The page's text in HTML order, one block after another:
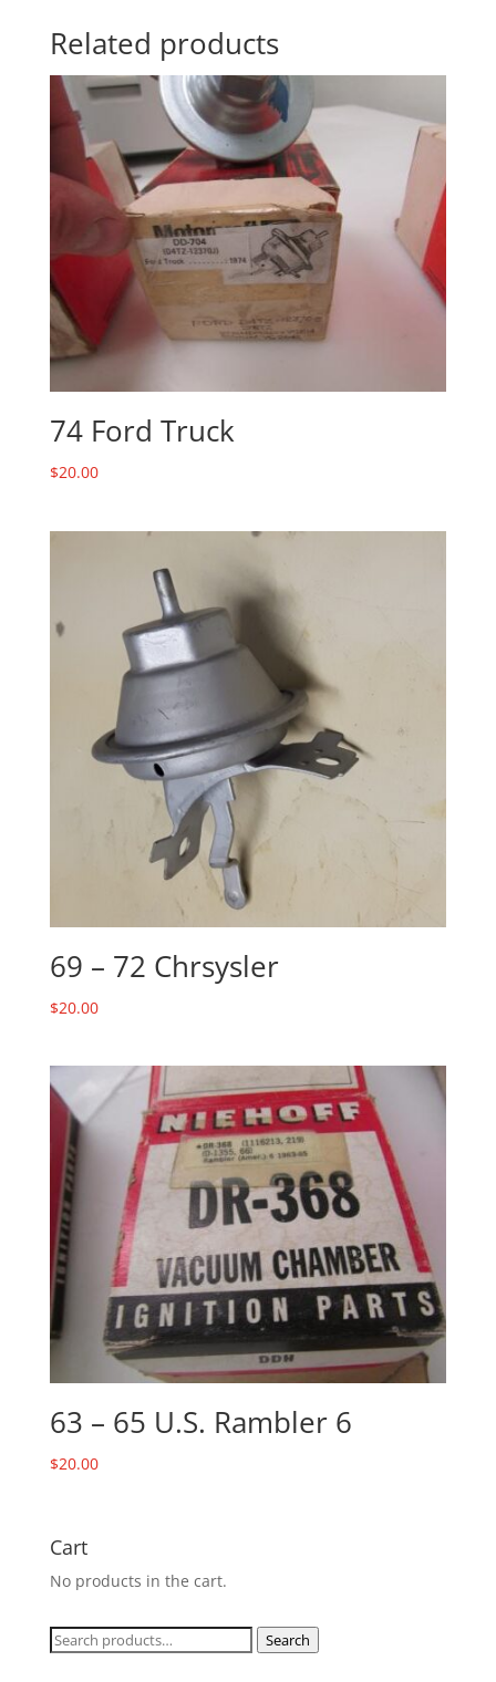
Related products
74 Ford Truck
$20.00
69 – 72 Chrsysler
$20.00
63 – 65 U.S. Rambler 6
$20.00
Cart
No products in the cart.
Search
Search